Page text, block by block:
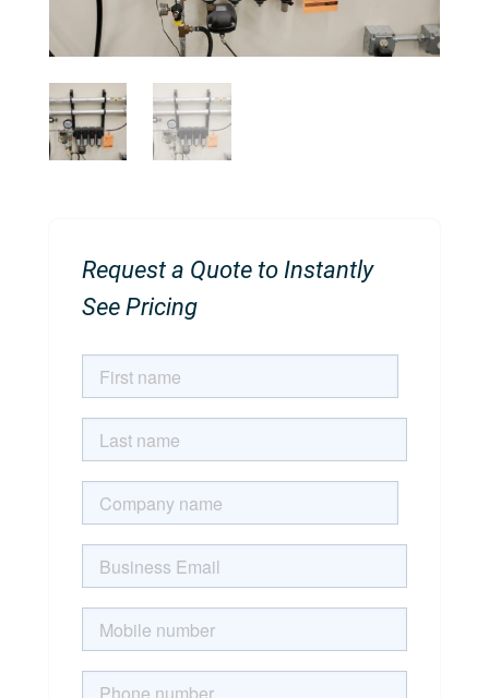
Request a Quote to Instantly
See Pricing